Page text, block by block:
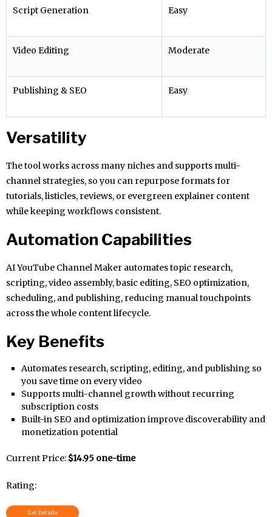
Script Generation Easy
Video Editing Moderate
Publishing & SEO Easy
Versatility
The tool works across many niches and supports multi-
channel strategies, so you can repurpose formats for
tutorials, listicles, reviews, or evergreen explainer content
while keeping workflows consistent.
Automation Capabilities
AI YouTube Channel Maker automates topic research,
scripting, video assembly, basic editing, SEO optimization,
scheduling, and publishing, reducing manual touchpoints
across the whole content lifecycle.
Key Benefits
Automates research, scripting, editing, and publishing so
you save time on every video
Supports multi-channel growth without recurring
subscription costs
Built-in SEO and optimization improve discoverability and
monetization potential
Current Price: $14.95 one-time
Rating:
Get Details